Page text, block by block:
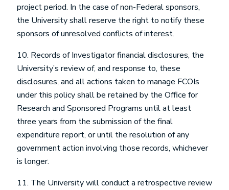
project period. In the case of non-Federal sponsors,
the University shall reserve the right to notify these
sponsors of unresolved conflicts of interest.
10. Records of Investigator financial disclosures, the
University’s review of, and response to, these
disclosures, and all actions taken to manage FCOIs
under this policy shall be retained by the Office for
Research and Sponsored Programs until at least
three years from the submission of the final
expenditure report, or until the resolution of any
government action involving those records, whichever
is longer.
11. The University will conduct a retrospective review